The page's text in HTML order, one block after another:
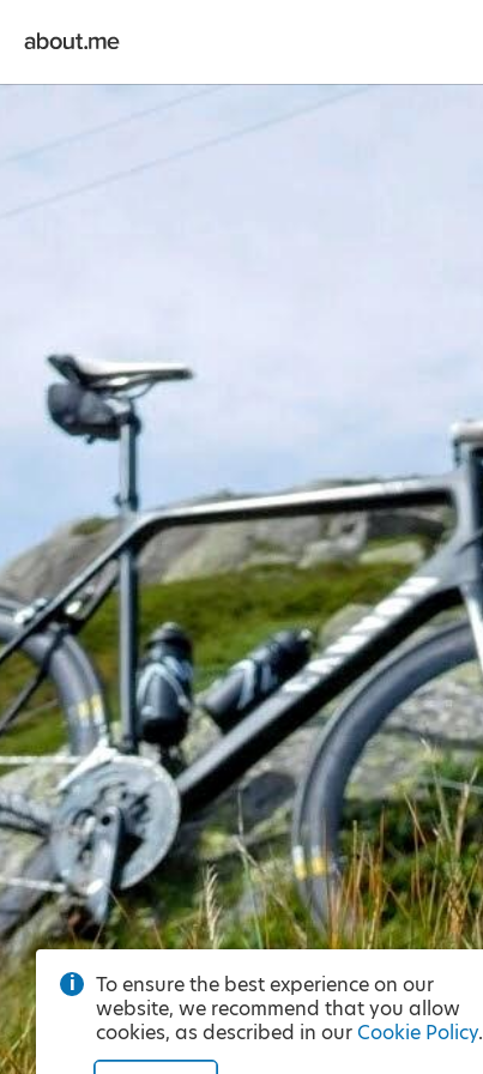
To ensure the best experience on our
website, we recommend that you allow
cookies, as described in our Cookie Policy.